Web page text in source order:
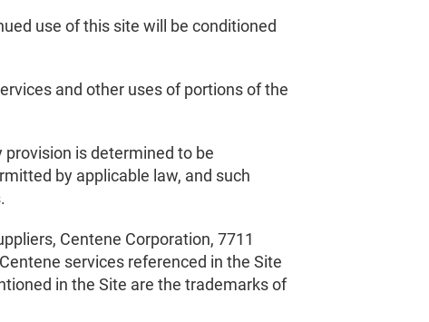
use of this site will be conditioned
and other uses of portions of the
is determined to be
by applicable law, and such
Centene Corporation, 7711
services referenced in the Site
in the Site are the trademarks of